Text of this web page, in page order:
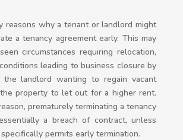
reasons why a tenant or landlord might
a tenancy agreement early. This may
circumstances requiring relocation,
leading to business closure by
landlord wanting to regain vacant
property to let out for a higher rent.
prematurely terminating a tenancy
a breach of contract, unless
permits early termination.